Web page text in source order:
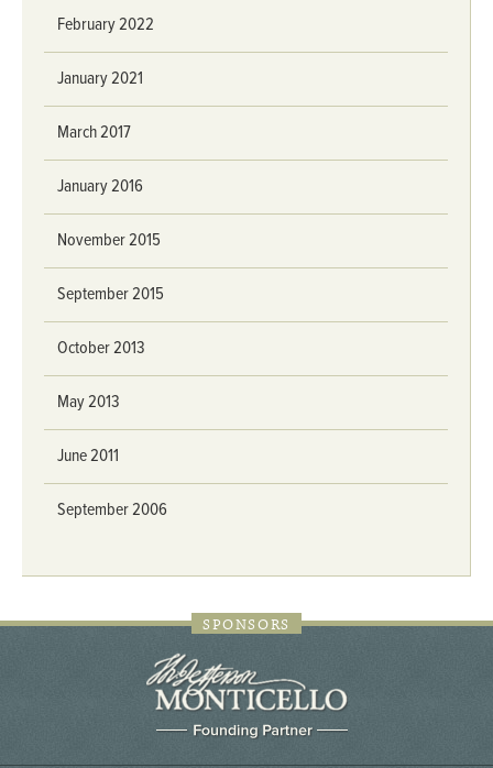
February 2022
January 2021
March 2017
January 2016
November 2015
September 2015
October 2013
May 2013
June 2011
September 2006
SPONSORS